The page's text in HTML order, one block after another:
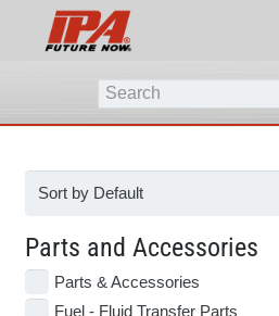
Parts and Accessories
Parts & Accessories
Fuel - Fluid Transfer Parts